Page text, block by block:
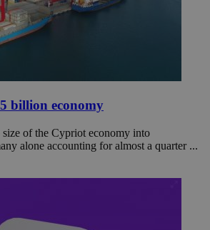
billion economy
of the Cypriot economy into
alone accounting for almost a quarter ...